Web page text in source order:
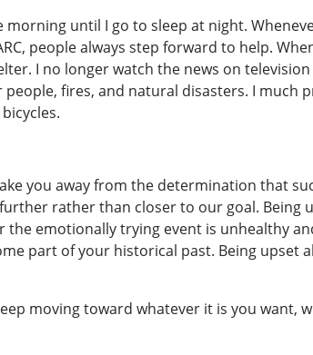
until I go to sleep at night.
people always step forward to help.
I no longer watch the news on
fires, and natural disasters. I much
you away from the determination that
rather than closer to our goal. Being
emotionally trying event is unhealthy
part of your historical past. Being upset
moving toward whatever it is you want,